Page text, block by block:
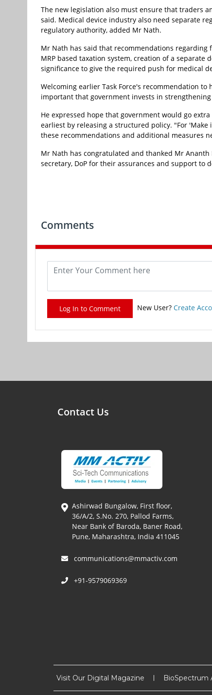
The new legislation also must ensure that traders
said. Medical device industry also need separate
regulatory authority, added Mr Nath.
Mr Nath has said that recommendations
MRP based taxation system, creation of a
significance to give the required push for medical
Welcoming earlier Task Force's recommendation
important that government invests in
He expressed hope that government would go
earliest by releasing a structured policy. "For
these recommendations and additional measures
Mr Nath has congratulated and thanked Mr
secretary, DoP for their assurances and support to
Comments
Log In to Comment New User? Create
Contact Us
Ashirwad Bungalow, First floor,
36/A/2, S.No. 270, Pallod Farms,
Near Bank of Baroda, Baner Road,
Pune, Maharashtra, India 411045
communications@mmactiv.com
+91-9579069369
Visit Our Digital Magazine BioSpectrum